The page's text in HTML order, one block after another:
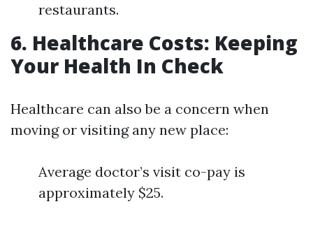
restaurants.
6. Healthcare Costs: Keeping
Your Health In Check
Healthcare can also be a concern when
moving or visiting any new place:
Average doctor’s visit co-pay is
approximately $25.